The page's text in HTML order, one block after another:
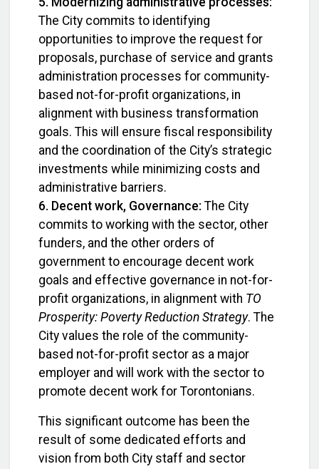
The City commits to identifying
opportunities to improve the request for
proposals, purchase of service and grants
administration processes for community-
based not-for-profit organizations, in
alignment with business transformation
goals. This will ensure fiscal responsibility
and the coordination of the City’s strategic
investments while minimizing costs and
administrative barriers.
6. Decent work, Governance: The City
commits to working with the sector, other
funders, and the other orders of
government to encourage decent work
goals and effective governance in not-for-
profit organizations, in alignment with TO
Prosperity: Poverty Reduction Strategy. The
City values the role of the community-
based not-for-profit sector as a major
employer and will work with the sector to
promote decent work for Torontonians.
This significant outcome has been the
result of some dedicated efforts and
vision from both City staff and sector